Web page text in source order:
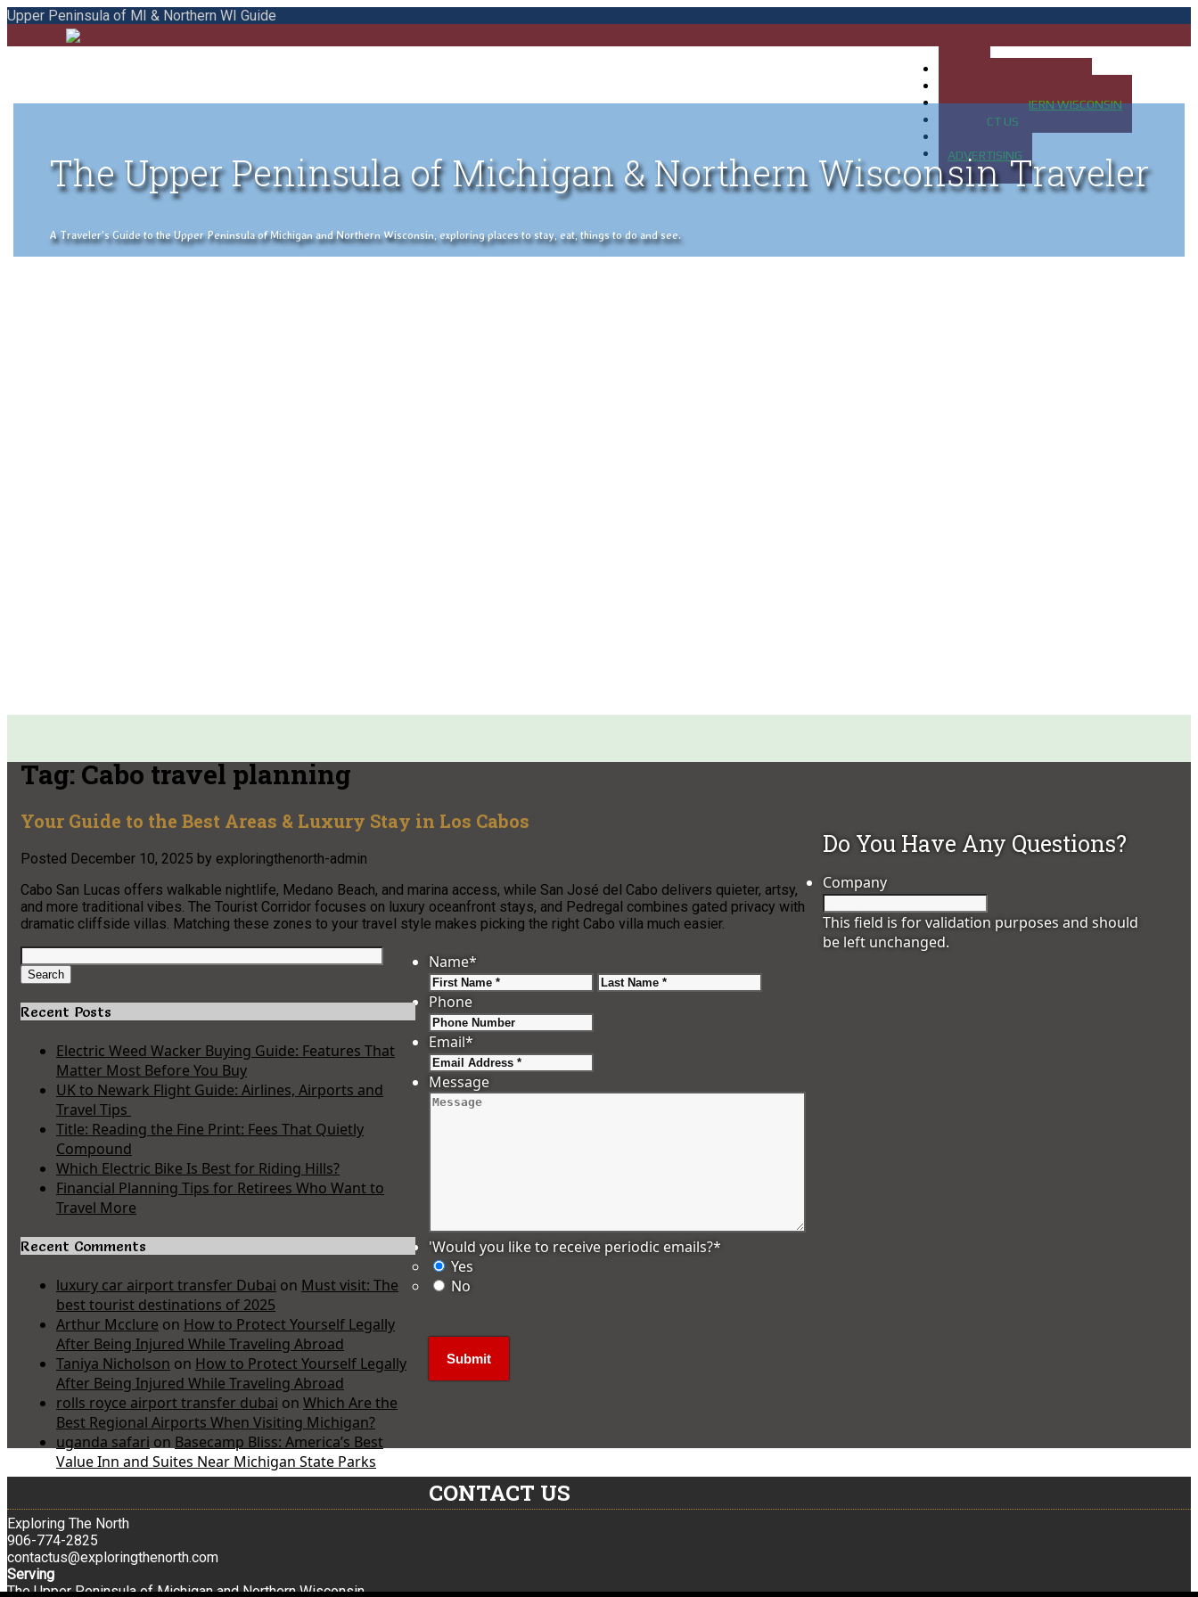
Upper Peninsula of MI & Northern WI Guide
MAP OF NORTHERN WISCONSIN
CONTACT US
ADVERTISING
The Upper Peninsula of Michigan & Northern Wisconsin Traveler
A Traveler's Guide to the Upper Peninsula of Michigan and Northern Wisconsin, exploring places to stay, eat, things to do and see.
Tag:Cabo travel planning
Your Guide to the Best Areas & Luxury Stay in Los Cabos
Posted December 10, 2025 by exploringthenorth-admin
Cabo San Lucas offers walkable nightlife, Medano Beach, and marina access, while San José del Cabo delivers quieter, artsy,
and more traditional vibes. The Tourist Corridor focuses on luxury oceanfront stays, and Pedregal combines gated privacy with
dramatic cliffside villas. Matching these zones to your travel style makes picking the right Cabo villa much easier.
Search
for:
Search
Recent Posts
Electric Weed Wacker Buying Guide: Features That
Matter Most Before You Buy
UK to Newark Flight Guide: Airlines, Airports and
Travel Tips
Title: Reading the Fine Print: Fees That Quietly
Compound
Which Electric Bike Is Best for Riding Hills?
Financial Planning Tips for Retirees Who Want to
Travel More
Recent Comments
luxury car airport transfer Dubai on Must visit: The
best tourist destinations of 2025
Arthur Mcclure on How to Protect Yourself Legally
After Being Injured While Traveling Abroad
Taniya Nicholson on How to Protect Yourself Legally
After Being Injured While Traveling Abroad
rolls royce airport transfer dubai on Which Are the
Best Regional Airports When Visiting Michigan?
uganda safari on Basecamp Bliss: America’s Best
Value Inn and Suites Near Michigan State Parks
Do You Have Any Questions?
Company
This field is for validation purposes and should
be left unchanged.
Name*
First
Phone
Email*
Message
'Would you like to receive periodic emails?*
Yes
No
CONTACT US
Exploring The North
906-774-2825
contactus@exploringthenorth.com
Serving
The Upper Peninsula of Michigan and Northern Wisconsin